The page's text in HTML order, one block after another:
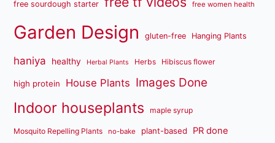
free sourdough starter free women health
Garden Design gluten-free Hanging Plants
haniya healthy Herbal Plants Herbs Hibiscus flower
high protein House Plants Images Done
Indoor houseplants maple syrup
Mosquito Repelling Plants no-bake plant-based PR done